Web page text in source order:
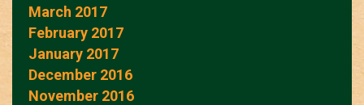
March 2017
February 2017
January 2017
December 2016
November 2016